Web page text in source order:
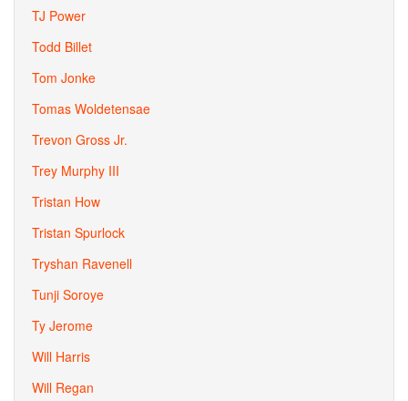
TJ Power
Todd Billet
Tom Jonke
Tomas Woldetensae
Trevon Gross Jr.
Trey Murphy III
Tristan How
Tristan Spurlock
Tryshan Ravenell
Tunji Soroye
Ty Jerome
Will Harris
Will Regan